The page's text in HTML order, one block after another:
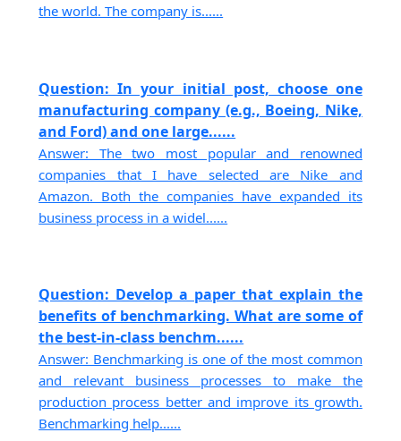
the world. The company is......
Question: In your initial post, choose one
manufacturing company (e.g., Boeing, Nike,
and Ford) and one large......
Answer: The two most popular and renowned
companies that I have selected are Nike and
Amazon. Both the companies have expanded its
business process in a widel......
Question: Develop a paper that explain the
benefits of benchmarking. What are some of
the best-in-class benchm......
Answer: Benchmarking is one of the most common
and relevant business processes to make the
production process better and improve its growth.
Benchmarking help......